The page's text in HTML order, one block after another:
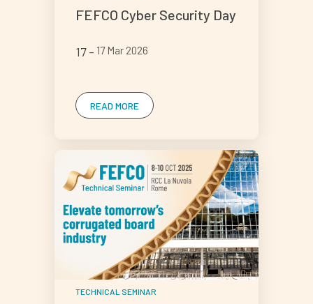
FEFCO Cyber Security Day
17 17 Mar 2026
READ MORE
TECHNICAL SEMINAR